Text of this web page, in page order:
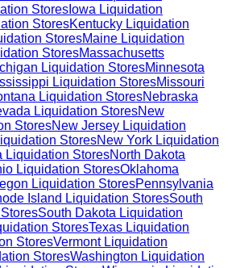
Stores Iowa Liquidation
StoresKentucky Liquidation
StoresMaine Liquidation
StoresMassachusetts
Liquidation StoresMinnesota
Liquidation StoresMissouri
Liquidation StoresNebraska
Liquidation StoresNew
StoresNew Jersey Liquidation
StoresNew York Liquidation
Liquidation StoresNorth Dakota
Liquidation StoresOklahoma
Liquidation StoresPennsylvania
Island Liquidation StoresSouth
South Dakota Liquidation
StoresTexas Liquidation
StoresVermontLiquidation
StoresWashington Liquidation